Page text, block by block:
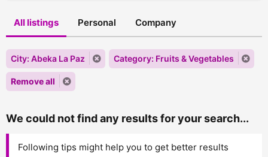
All listings Personal Company
City: Abeka La Paz Category: Fruits & Vegetables
Remove all
We could not find any results for your search...
Following tips might help you to get better results